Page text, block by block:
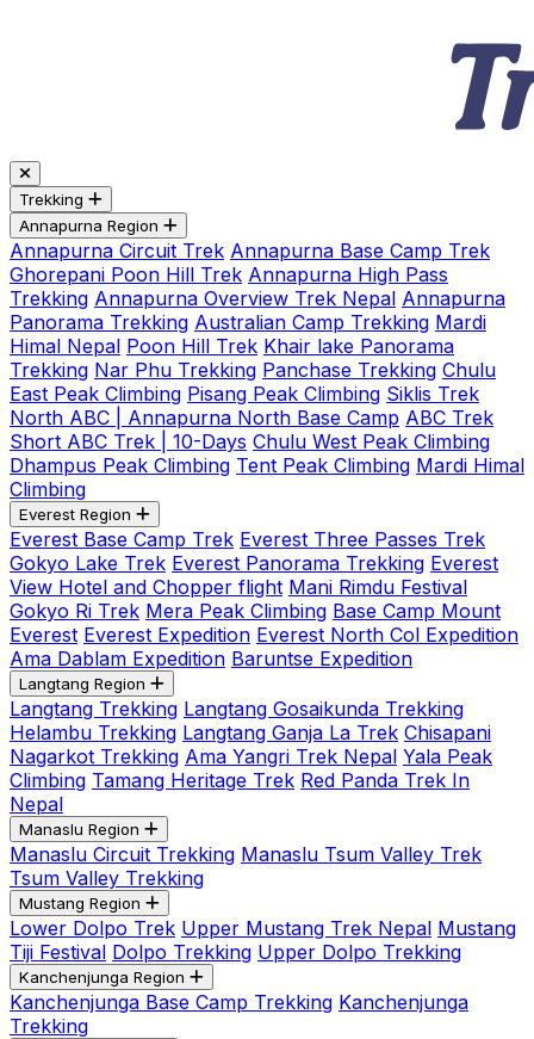
Trekking
Annapurna Region
Annapurna Circuit Trek Annapurna Base Camp Trek
Ghorepani Poon Hill Trek Annapurna High Pass
Trekking Annapurna Overview Trek Nepal Annapurna
Panorama Trekking Australian Camp Trekking Mardi
Himal Nepal Poon Hill Trek Khair lake Panorama
Trekking Nar Phu Trekking Panchase Trekking Chulu
East Peak Climbing Pisang Peak Climbing Siklis Trek
North ABC | Annapurna North Base Camp ABC Trek
Short ABC Trek | 10-Days Chulu West Peak Climbing
Dhampus Peak Climbing Tent Peak Climbing Mardi Himal
Climbing
Everest Region
Everest Base Camp Trek Everest Three Passes Trek
Gokyo Lake Trek Everest Panorama Trekking Everest
View Hotel and Chopper flight Mani Rimdu Festival
Gokyo Ri Trek Mera Peak Climbing Base Camp Mount
Everest Everest Expedition Everest North Col Expedition
Ama Dablam Expedition Baruntse Expedition
Langtang Region
Langtang Trekking Langtang Gosaikunda Trekking
Helambu Trekking Langtang Ganja La Trek Chisapani
Nagarkot Trekking Ama Yangri Trek Nepal Yala Peak
Climbing Tamang Heritage Trek Red Panda Trek In
Nepal
Manaslu Region
Manaslu Circuit Trekking Manaslu Tsum Valley Trek
Tsum Valley Trekking
Mustang Region
Lower Dolpo Trek Upper Mustang Trek Nepal Mustang
Tiji Festival Dolpo Trekking Upper Dolpo Trekking
Kanchenjunga Region
Kanchenjunga Base Camp Trekking Kanchenjunga
Trekking